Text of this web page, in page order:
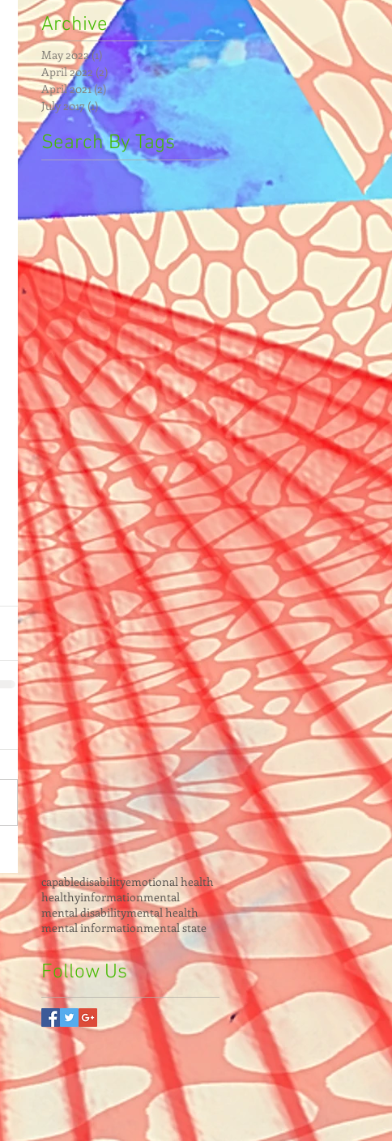
Archive
May 2022(1) 1 post
April 2022 (2)2 posts
April 2021(2)2 posts
July 2017 (1)1 post
Search By Tags
capabledisabilityemotional health
healthyinformationmental
mental disabilitymental health
mental informationmental state
Follow Us